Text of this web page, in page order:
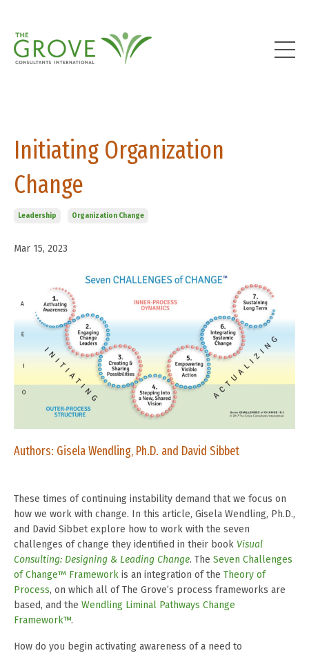
Initiating Organization
Change
Leadership Organization Change
Mar 15, 2023
Authors: Gisela Wendling, Ph.D. and David Sibbet
These times of continuing instability demand that we focus on
how we work with change. In this article, Gisela Wendling, Ph.D.,
and David Sibbet explore how to work with the seven
challenges of change they identified in their book Visual
Consulting: Designing & Leading Change. The Seven Challenges
of Change™ Framework is an integration of the Theory of
Process, on which all of The Grove’s process frameworks are
based, and the Wendling Liminal Pathways Change
Framework™.
How do you begin activating awareness of a need to